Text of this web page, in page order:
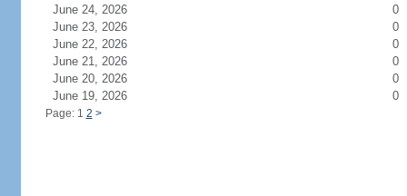
June 24, 2026
0
June 23, 2026
0
June 22, 2026
0
June 21, 2026
0
June 20, 2026
0
June 19, 2026
0
Page: 1 2 >